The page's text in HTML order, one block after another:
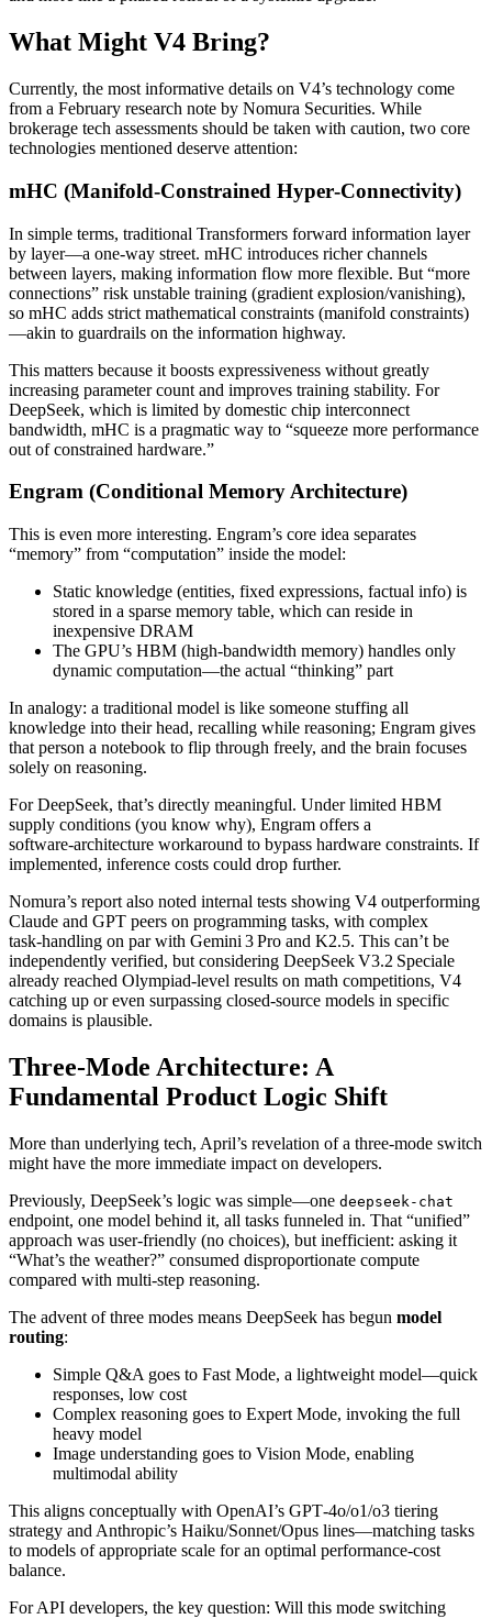
What Might V4 Bring?
Currently, the most informative details on V4’s technology come
from a February research note by Nomura Securities. While
brokerage tech assessments should be taken with caution, two core
technologies mentioned deserve attention:
mHC (Manifold‑Constrained Hyper‑Connectivity)
In simple terms, traditional Transformers forward information layer
by layer—a one‑way street. mHC introduces richer channels
between layers, making information flow more flexible. But “more
connections” risk unstable training (gradient explosion/vanishing),
so mHC adds strict mathematical constraints (manifold constraints)
—akin to guardrails on the information highway.
This matters because it boosts expressiveness without greatly
increasing parameter count and improves training stability. For
DeepSeek, which is limited by domestic chip interconnect
bandwidth, mHC is a pragmatic way to “squeeze more performance
out of constrained hardware.”
Engram (Conditional Memory Architecture)
This is even more interesting. Engram’s core idea separates
“memory” from “computation” inside the model:
Static knowledge (entities, fixed expressions, factual info) is
stored in a sparse memory table, which can reside in
inexpensive DRAM
The GPU’s HBM (high‑bandwidth memory) handles only
dynamic computation—the actual “thinking” part
In analogy: a traditional model is like someone stuffing all
knowledge into their head, recalling while reasoning; Engram gives
that person a notebook to flip through freely, and the brain focuses
solely on reasoning.
For DeepSeek, that’s directly meaningful. Under limited HBM
supply conditions (you know why), Engram offers a
software‑architecture workaround to bypass hardware constraints. If
implemented, inference costs could drop further.
Nomura’s report also noted internal tests showing V4 outperforming
Claude and GPT peers on programming tasks, with complex
task‑handling on par with Gemini 3 Pro and K2.5. This can’t be
independently verified, but considering DeepSeek V3.2 Speciale
already reached Olympiad‑level results on math competitions, V4
catching up or even surpassing closed‑source models in specific
domains is plausible.
Three‑Mode Architecture: A
Fundamental Product Logic Shift
More than underlying tech, April’s revelation of a three‑mode switch
might have the more immediate impact on developers.
Previously, DeepSeek’s logic was simple—one deepseek-chat
endpoint, one model behind it, all tasks funneled in. That “unified”
approach was user‑friendly (no choices), but inefficient: asking it
“What’s the weather?” consumed disproportionate compute
compared with multi‑step reasoning.
The advent of three modes means DeepSeek has begun model
routing:
Simple Q&A goes to Fast Mode, a lightweight model—quick
responses, low cost
Complex reasoning goes to Expert Mode, invoking the full
heavy model
Image understanding goes to Vision Mode, enabling
multimodal ability
This aligns conceptually with OpenAI’s GPT‑4o/o1/o3 tiering
strategy and Anthropic’s Haiku/Sonnet/Opus lines—matching tasks
to models of appropriate scale for an optimal performance‑cost
balance.
For API developers, the key question: Will this mode switching